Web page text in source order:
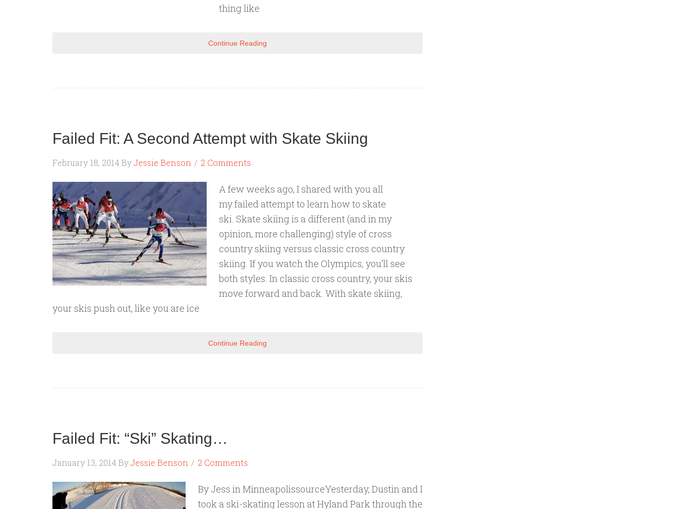
thing like
Continue Reading
Failed Fit: A Second Attempt with Skate Skiing
February 18, 2014 ByJessie Benson 2 Comments
A few weeks ago, I shared with you all
my failed attempt to learn how to skate
ski. Skate skiing is a different (and in my
opinion, more challenging) style of cross
country skiing versus classic cross country
skiing. If you watch the Olympics, you’ll see
both styles. In classic cross country, your skis
move forward and back. With skate skiing,
your skis push out, like you are ice
Continue Reading
Failed Fit: “Ski” Skating…
January 13, 2014 ByJessie Benson 2 Comments
By Jess in MinneapolissourceYesterday, Dustin and I
took a ski-skating lesson at Hyland Park through the